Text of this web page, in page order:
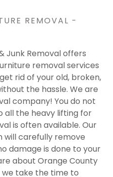
REMOVAL -
Junk Removal offers
removal services
rid of your old, broken,
the hassle. We are
company! You do not
all the heavy lifting for
is often available. Our
will carefully remove
damage is done to your
about Orange County
we take the time to